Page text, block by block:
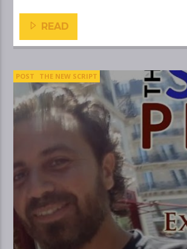
READ
POST THE NEW SCRIPT